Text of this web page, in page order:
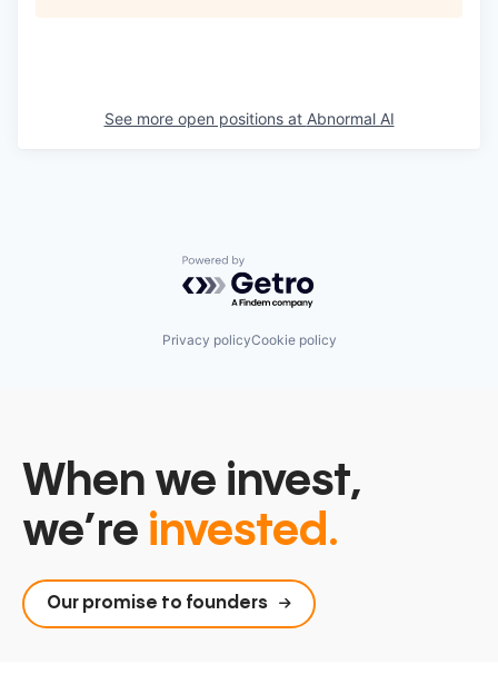
See more open positions at Abnormal AI
Powered by Getro.com
Privacy policyCookie policy
When we invest,
we’re invested.
Our promise to founders